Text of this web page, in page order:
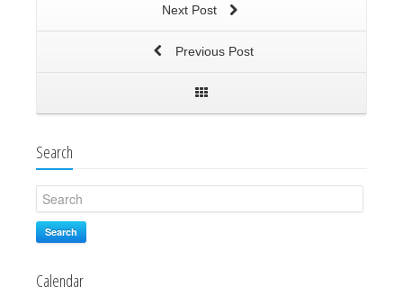
Next Post
Previous Post
Search
Search
Calendar